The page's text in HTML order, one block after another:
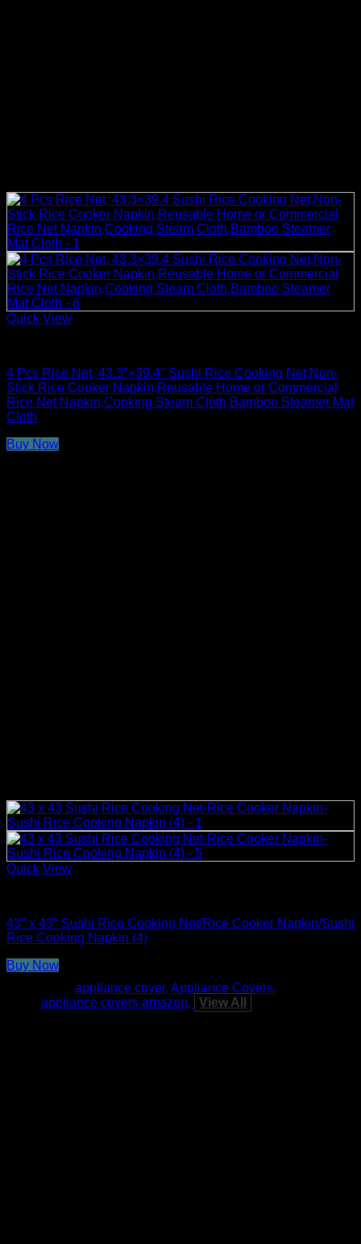
Quick View
4 Pcs Rice Net, 43.3″×39.4″ Sushi Rice Cooking Net,Non-
Stick Rice Cooker Napkin,Reusable Home or Commercial
Rice Net Napkin,Cooking Steam Cloth,Bamboo Steamer Mat
Cloth
Buy Now
Quick View
43″ x 43″ Sushi Rice Cooking Net/Rice Cooker Napkin/Sushi
Rice Cooking Napkin (4)
Buy Now
Tags:appliance cover Appliance Covers
appliance covers amazon
View All